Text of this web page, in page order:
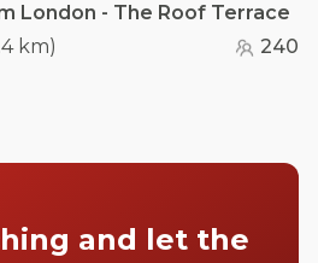
London - The Roof Terrace
km) 240
and let the